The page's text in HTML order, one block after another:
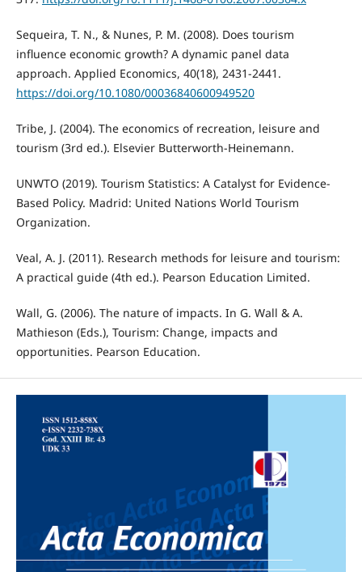
Sequeira, T. N., & Nunes, P. M. (2008). Does tourism
influence economic growth? A dynamic panel data
approach. Applied Economics, 40(18), 2431-2441.
https://doi.org/10.1080/00036840600949520
Tribe, J. (2004). The economics of recreation, leisure and
tourism (3rd ed.). Elsevier Butterworth-Heinemann.
UNWTO (2019). Tourism Statistics: A Catalyst for Evidence-
Based Policy. Madrid: United Nations World Tourism
Organization.
Veal, A. J. (2011). Research methods for leisure and tourism:
A practical guide (4th ed.). Pearson Education Limited.
Wall, G. (2006). The nature of impacts. In G. Wall & A.
Mathieson (Eds.), Tourism: Change, impacts and
opportunities. Pearson Education.